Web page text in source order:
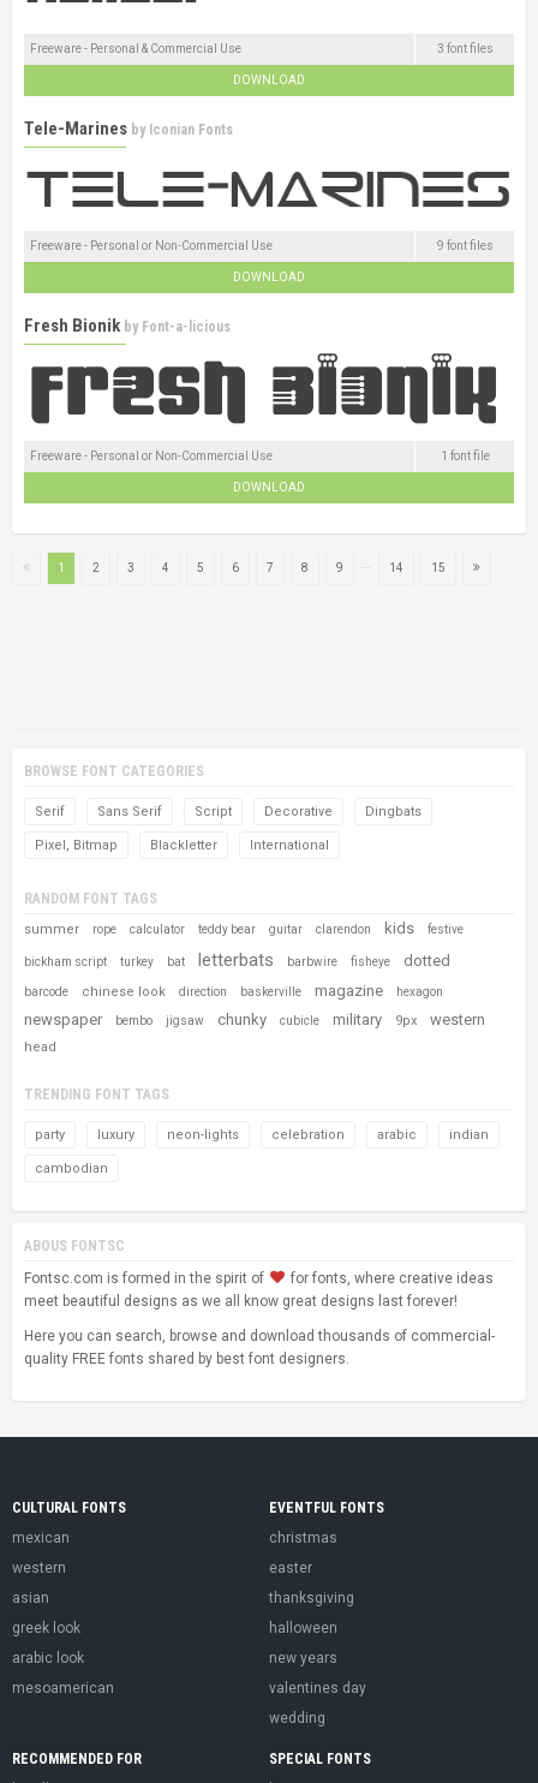
Freeware - Personal & Commercial Use 3 font files
DOWNLOAD
Tele-Marines by Iconian Fonts
Freeware - Personal or Non-Commercial Use 9 font files
DOWNLOAD
Fresh Bionik by Font-a-licious
Freeware - Personal or Non-Commercial Use 1 font file
DOWNLOAD
1 2 3 4 5 6 7 8 9 14 15
BROWSE FONT CATEGORIES
Serif Sans Serif Script Decorative Dingbats
Pixel, Bitmap Blackletter International
RANDOM FONT TAGS
summer rope calculator teddy bear guitar clarendon kids festive
bickham script turkey bat letterbats barbwire fisheye dotted
barcode chinese look direction baskerville magazine hexagon
newspaper bembo jigsaw chunky cubicle military 9px western
head
TRENDING FONT TAGS
party luxury neon-lights celebration arabic indian
cambodian
ABOUS FONTSC
Fontsc.com is formed in the spirit of
for fonts, where creative ideas
meet beautiful designs as we all know great designs last forever!
Here you can search, browse and download thousands of commercial-
quality FREE fonts shared by best font designers.
CULTURAL FONTS
mexican
western
asian
greek look
arabic look
mesoamerican
EVENTFUL FONTS
christmas
easter
thanksgiving
halloween
new years
valentines day
wedding
RECOMMENDED FOR
SPECIAL FONTS